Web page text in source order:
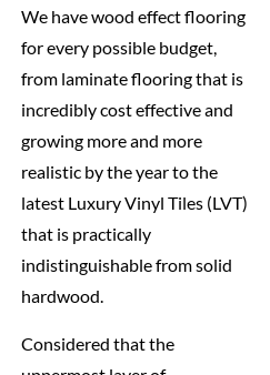
We have wood effect flooring
for every possible budget,
from laminate flooring that is
incredibly cost effective and
growing more and more
realistic by the year to the
latest Luxury Vinyl Tiles (LVT)
that is practically
indistinguishable from solid
hardwood.
Considered that the